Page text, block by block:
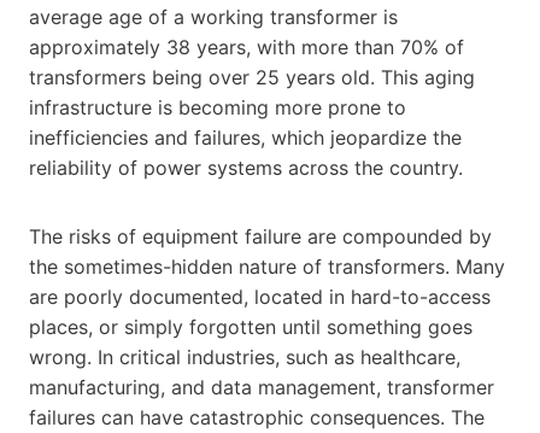
average age of a working transformer is
approximately 38 years, with more than 70% of
transformers being over 25 years old. This aging
infrastructure is becoming more prone to
inefficiencies and failures, which jeopardize the
reliability of power systems across the country.
The risks of equipment failure are compounded by
the sometimes-hidden nature of transformers. Many
are poorly documented, located in hard-to-access
places, or simply forgotten until something goes
wrong. In critical industries, such as healthcare,
manufacturing, and data management, transformer
failures can have catastrophic consequences. The